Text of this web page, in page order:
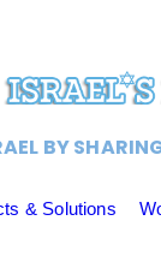
BY
& Solutions